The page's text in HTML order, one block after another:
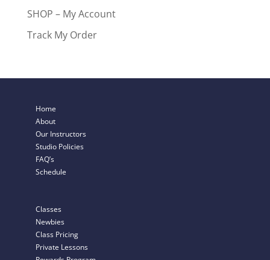
SHOP – My Account
Track My Order
Home
About
Our Instructors
Studio Policies
FAQ’s
Schedule
Classes
Newbies
Class Pricing
Private Lessons